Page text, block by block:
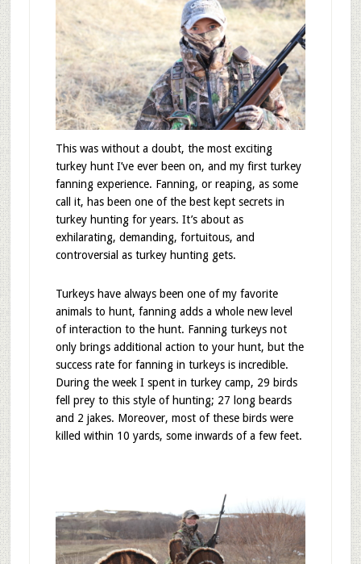
This was without a doubt, the most exciting
turkey hunt I’ve ever been on, and my first turkey
fanning experience. Fanning, or reaping, as some
call it, has been one of the best kept secrets in
turkey hunting for years. It’s about as
exhilarating, demanding, fortuitous, and
controversial as turkey hunting gets.
Turkeys have always been one of my favorite
animals to hunt, fanning adds a whole new level
of interaction to the hunt. Fanning turkeys not
only brings additional action to your hunt, but the
success rate for fanning in turkeys is incredible.
During the week I spent in turkey camp, 29 birds
fell prey to this style of hunting; 27 long beards
and 2 jakes. Moreover, most of these birds were
killed within 10 yards, some inwards of a few feet.